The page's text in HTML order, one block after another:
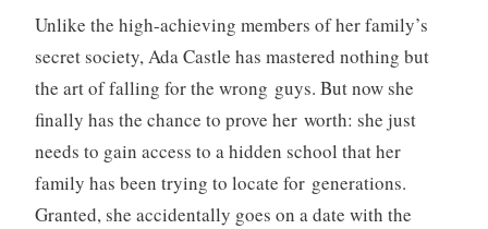
Unlike the high-achieving members of her family’s
secret society, Ada Castle has mastered nothing but
the art of falling for the wrong guys. But now she
finally has the chance to prove her worth: she just
needs to gain access to a hidden school that her
family has been trying to locate for generations.
Granted, she accidentally goes on a date with the